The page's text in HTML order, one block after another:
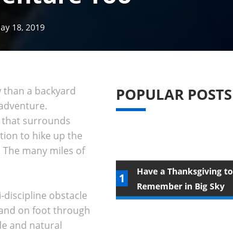
18, 2019
a backyard
that surrounds
to hike up the
many miles of
discipline obstacle
on foot through
and natural
POPULAR POSTS
Have a Thanksgiving to
Remember in Big Sky